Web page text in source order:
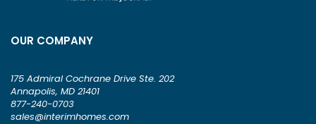
OUR COMPANY
175 Admiral Cochrane Drive Ste. 202
Annapolis, MD 21401
877-240-0703
sales@interimhomes.com